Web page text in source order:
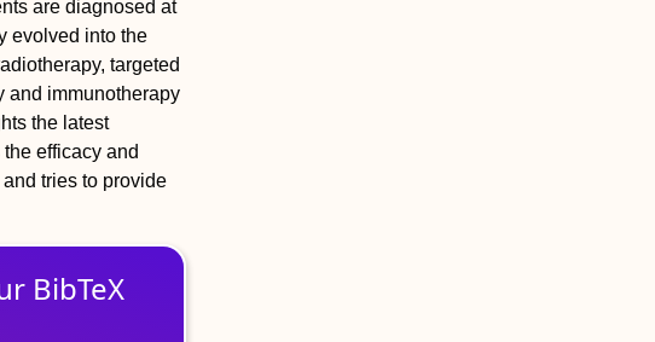
are diagnosed at
evolved into the
targeted
and immunotherapy
the latest
efficacy and
tries to provide
BibTeX